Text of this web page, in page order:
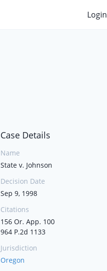
Login
Case Details
Name
State v. Johnson
Decision Date
Sep 9, 1998
Citations
156 Or. App. 100
964 P.2d 1133
Jurisdiction
Oregon